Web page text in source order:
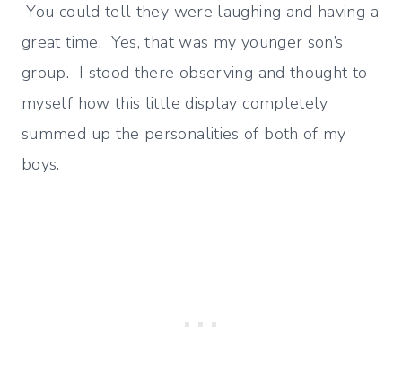
You could tell they were laughing and having a
great time. Yes, that was my younger son’s
group. I stood there observing and thought to
myself how this little display completely
summed up the personalities of both of my
boys.